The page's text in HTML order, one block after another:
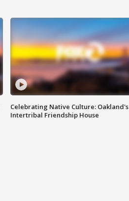
Celebrating Native Culture: Oakland's
Intertribal Friendship House